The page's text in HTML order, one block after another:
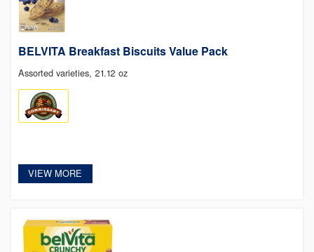
BELVITA Breakfast Biscuits Value Pack
Assorted varieties, 21.12 oz
VIEW MORE